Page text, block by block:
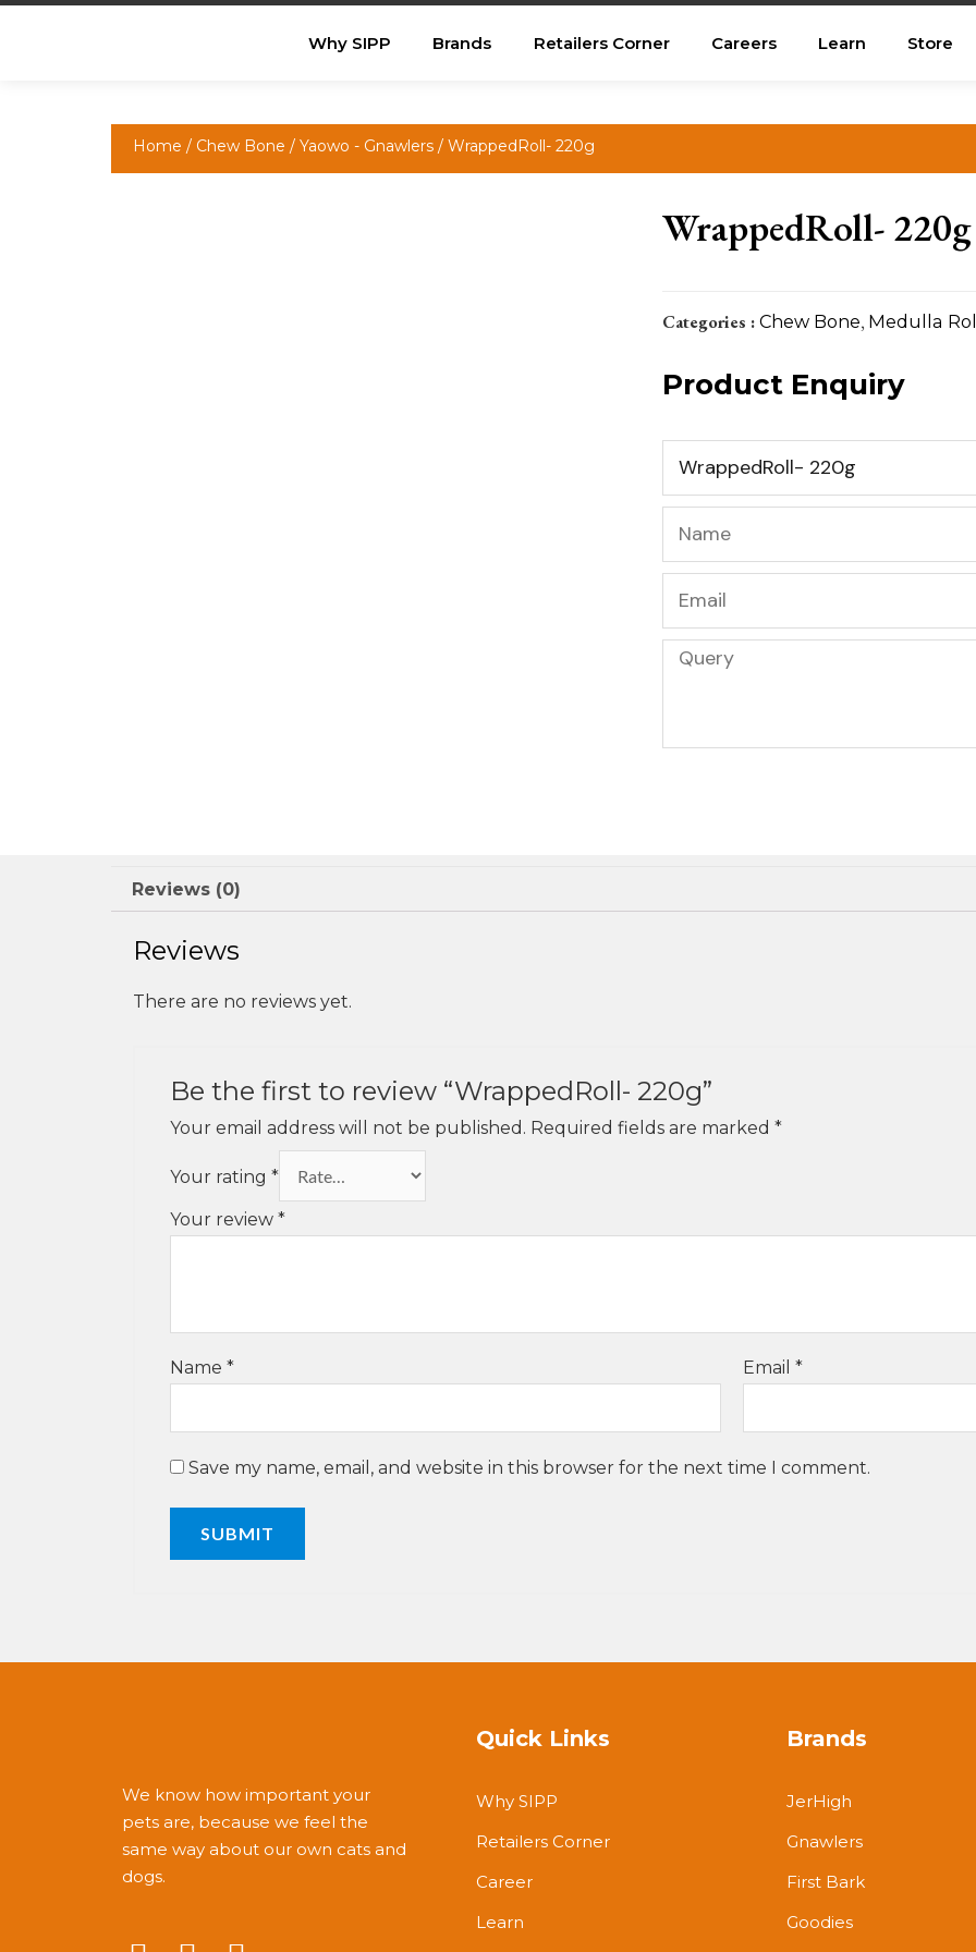
Why SIPP Brands Retailers Corner Careers Learn Store
Home / Chew Bone / Yaowo - Gnawlers / WrappedRoll- 220g
WrappedRoll- 220g
Categories : Chew Bone, Medulla
Product Enquiry
Reviews (0)
Reviews
There are no reviews yet.
Be the first to review “WrappedRoll- 220g”
Your email address will not be published. Required fields are marked *
Your rating *
Your review *
Name * Email*
Save my name, email, and website in this browser for the next time I comment.
We know how important your
pets are, because we feel the
same way about our own cats and
dogs.
Quick Links
Why SIPP
Retailers Corner
Career
Learn
Brands
JerHigh
Gnawlers
First Bark
Goodies